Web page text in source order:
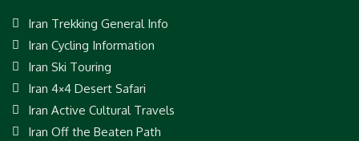
Iran Trekking General Info
Iran Cycling Information
Iran Ski Touring
Iran 4×4 Desert Safari
Iran Active Cultural Travels
Iran Off the Beaten Path